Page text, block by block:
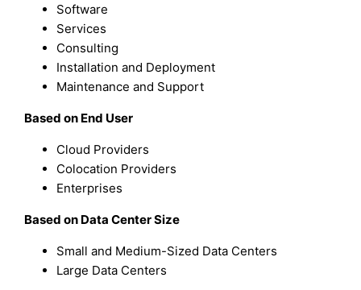
Software
Services
Consulting
Installation and Deployment
Maintenance and Support
Based on End User
Cloud Providers
Colocation Providers
Enterprises
Based on Data Center Size
Small and Medium-Sized Data Centers
Large Data Centers